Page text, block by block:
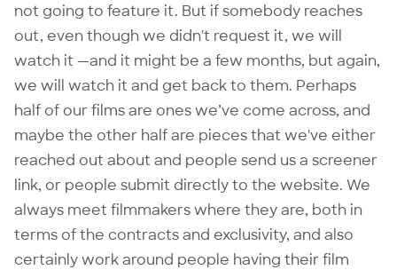
not going to feature it. But if somebody reaches
out, even though we didn't request it, we will
watch it —and it might be a few months, but again,
we will watch it and get back to them. Perhaps
half of our films are ones we’ve come across, and
maybe the other half are pieces that we've either
reached out about and people send us a screener
link, or people submit directly to the website. We
always meet filmmakers where they are, both in
terms of the contracts and exclusivity, and also
certainly work around people having their film